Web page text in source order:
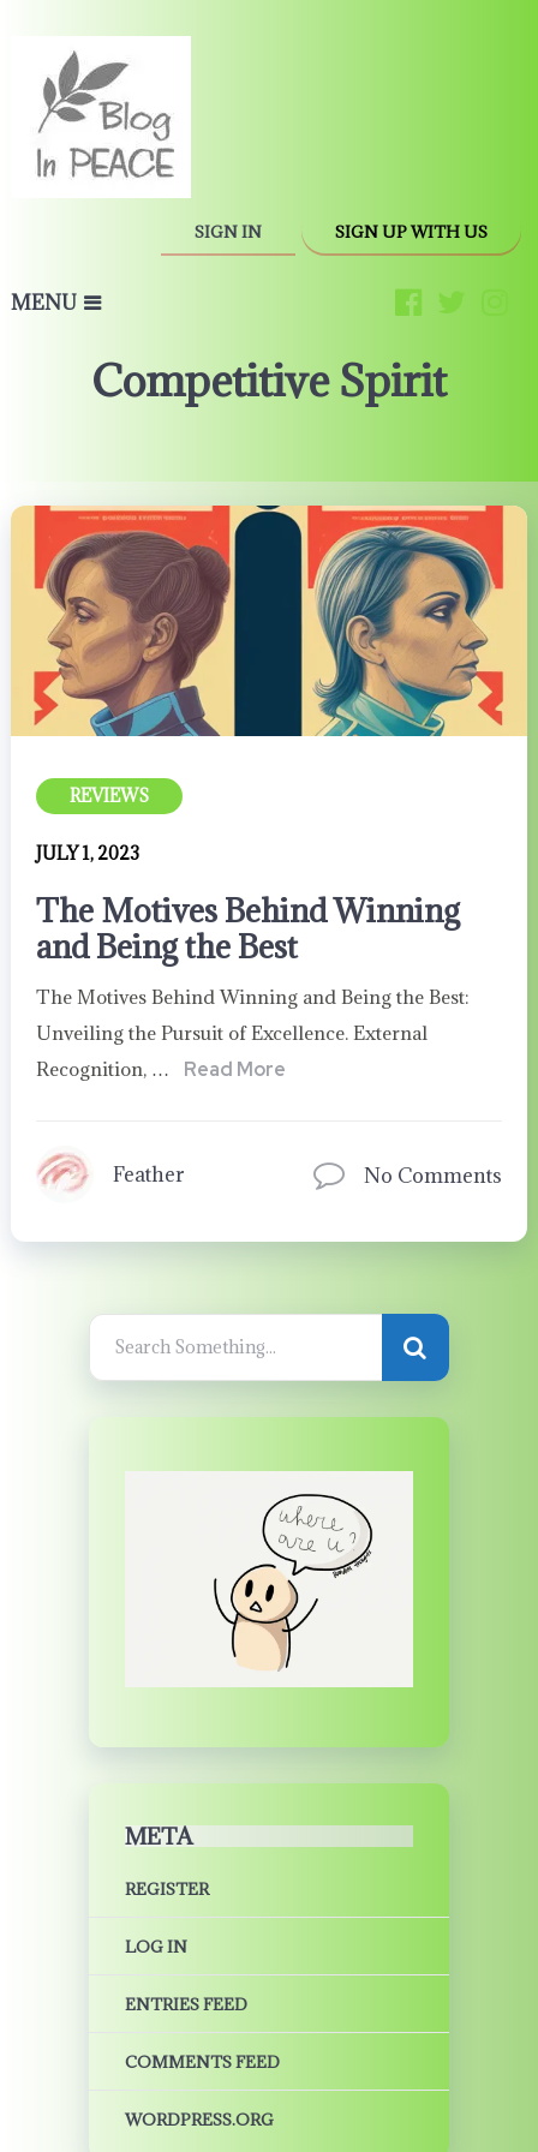
SIGN IN SIGN UP WITH US
MENU
Competitive Spirit
REVIEWS
JULY 1, 2023
The Motives Behind Winning
and Being the Best
The Motives Behind Winning and Being the Best:
Unveiling the Pursuit of Excellence. External
Recognition, …
Read More
Feather No Comments
META
REGISTER
LOG IN
ENTRIES FEED
COMMENTS FEED
WORDPRESS.ORG